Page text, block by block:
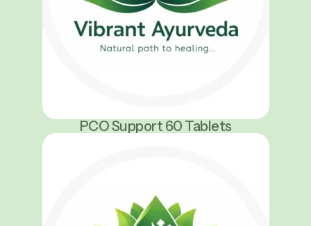
PCO Support 60 Tablets